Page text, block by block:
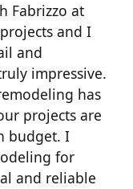
Fabrizzo at
and I
and
impressive.
has
projects are
budget. I
for
and reliable